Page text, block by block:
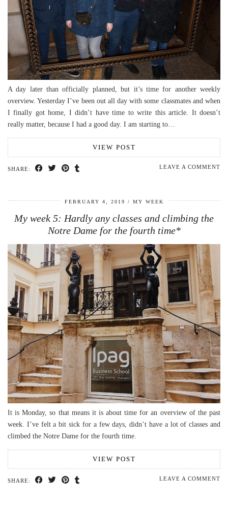
A day later than officially planned, but it’s time for another weekly
overview. Yesterday I’ve been out all day with some classmates and when
I finally got home, I didn’t have time to write this article. It doesn’t
really matter, because I had a good day. I am starting to…
VIEW POST
SHARE: LEAVE A COMMENT
FEBRUARY 4, 2019 MY WEEK
My week 5: Hardly any classes and climbing the
Notre Dame for the fourth time*
It is Monday, so that means it is about time for an overview of the past
week. I’ve felt a bit sick for a few days, didn’t have a lot of classes and
climbed the Notre Dame for the fourth time.
VIEW POST
SHARE: LEAVE A COMMENT